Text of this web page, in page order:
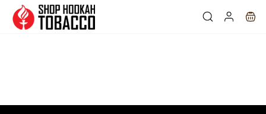
Skip to
main
content